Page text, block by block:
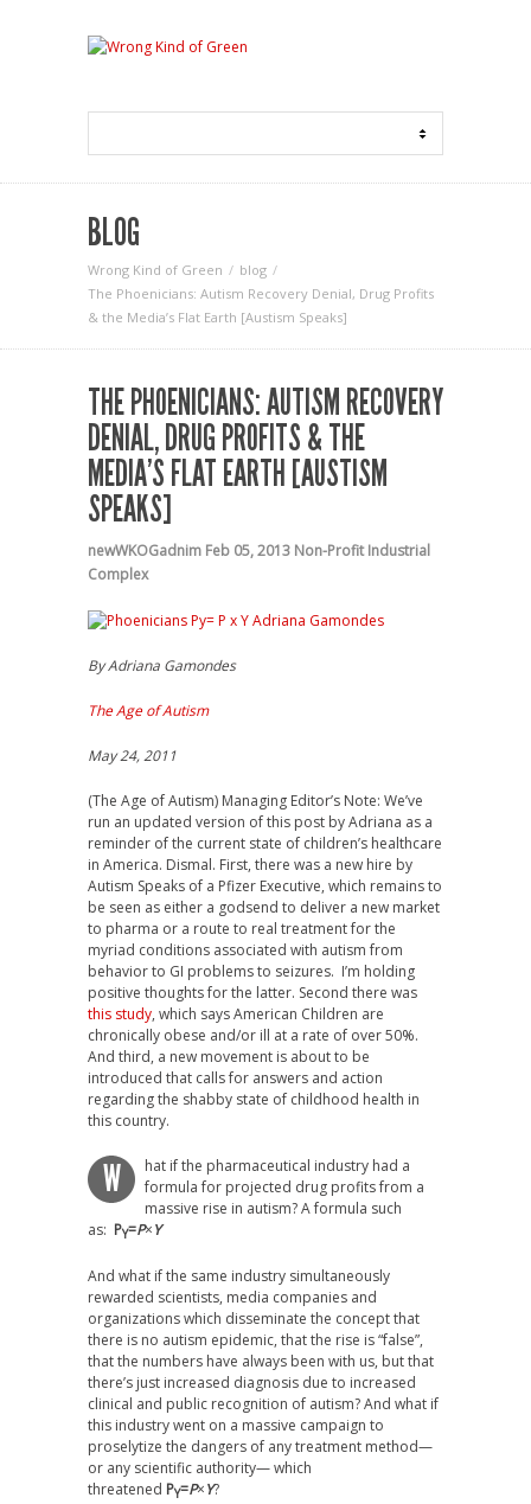
BLOG
Wrong Kind of Green
blog
The Phoenicians: Autism Recovery Denial, Drug Profits
& the Media’s Flat Earth [Austism Speaks]
THE PHOENICIANS: AUTISM RECOVERY
DENIAL, DRUG PROFITS & THE
MEDIA’S FLAT EARTH [AUSTISM
SPEAKS]
newWKOGadnim Feb 05, 2013 Non-Profit Industrial
Complex
By Adriana Gamondes
The Age of Autism
May 24, 2011
(The Age of Autism) Managing Editor’s Note: We’ve
run an updated version of this post by Adriana as a
reminder of the current state of children’s healthcare
in America. Dismal. First, there was a new hire by
Autism Speaks of a Pfizer Executive, which remains to
be seen as either a godsend to deliver a new market
to pharma or a route to real treatment for the
myriad conditions associated with autism from
behavior to GI problems to seizures. I’m holding
positive thoughts for the latter. Second there was
this study, which says American Children are
chronically obese and/or ill at a rate of over 50%.
And third, a new movement is about to be
introduced that calls for answers and action
regarding the shabby state of childhood health in
this country.
W
hat if the pharmaceutical industry had a
formula for projected drug profits from a
massive rise in autism? A formula such
as: PY=P×Y
And what if the same industry simultaneously
rewarded scientists, media companies and
organizations which disseminate the concept that
there is no autism epidemic, that the rise is “false”,
that the numbers have always been with us, but that
there’s just increased diagnosis due to increased
clinical and public recognition of autism? And what if
this industry went on a massive campaign to
proselytize the dangers of any treatment method—
or any scientific authority— which
threatened PY=P×Y?